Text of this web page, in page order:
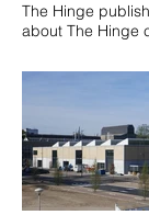
The Hinge
about The Hinge